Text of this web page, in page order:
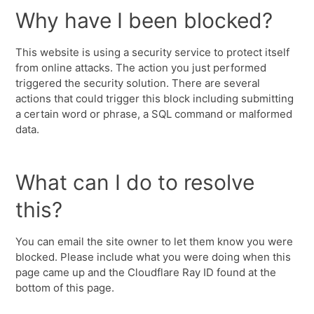
Why have I been blocked?
This website is using a security service to protect itself
from online attacks. The action you just performed
triggered the security solution. There are several
actions that could trigger this block including submitting
a certain word or phrase, a SQL command or malformed
data.
What can I do to resolve
this?
You can email the site owner to let them know you were
blocked. Please include what you were doing when this
page came up and the Cloudflare Ray ID found at the
bottom of this page.